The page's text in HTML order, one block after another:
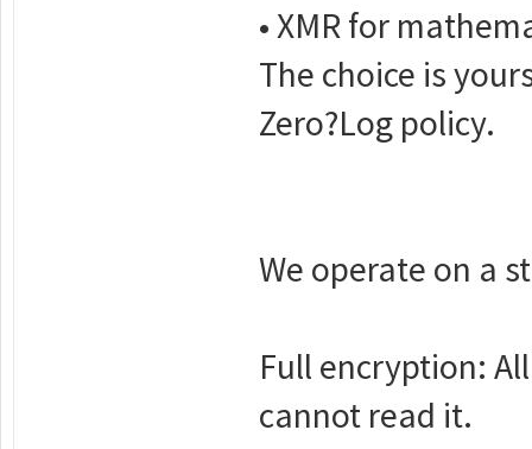
• XMR for
The choice is
Zero?Log policy.
We operate on a
Full encryption:
cannot read it.